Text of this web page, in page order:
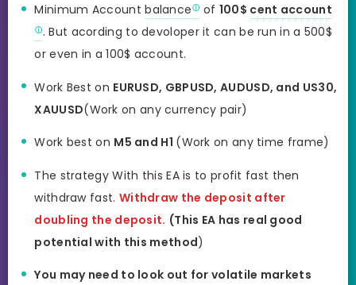
Minimum Accountbalance of 100$ cent account
. But acording to devoloper it can be run in a 500$
or even in a 100$ account.
Work Best on EURUSD, GBPUSD, AUDUSD, and US30,
XAUUSD(Work on any currency pair)
Work best on M5 and H1 (Work on any time frame)
The strategy With this EA is to profit fast then
withdraw fast. Withdraw the deposit after
doubling the deposit. (This EA has real good
potential with this method)
You may need to look out for volatile markets